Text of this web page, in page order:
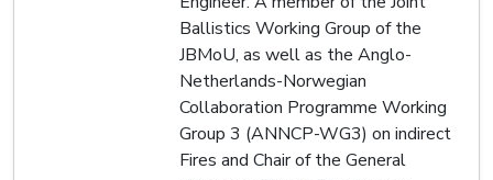
Ballistics Working Group of the
JBMoU, as well as the Anglo-
Netherlands-Norwegian
Collaboration Programme Working
Group 3 (ANNCP-WG3) on indirect
Fires and Chair of the General